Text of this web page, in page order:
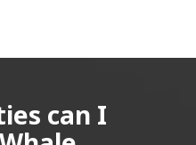
can I